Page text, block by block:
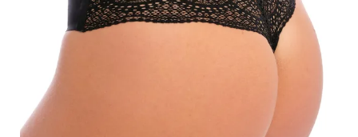
Search
for:
SEARCH